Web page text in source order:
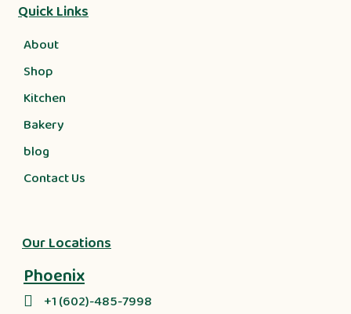
Quick Links
About
Shop
Kitchen
Bakery
blog
Contact Us
Our Locations
Phoenix
+1 (602)-485-7998